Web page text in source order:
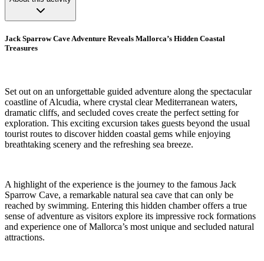
Jack Sparrow Cave Adventure Reveals Mallorca’s Hidden Coastal
Treasures
Set out on an unforgettable guided adventure along the spectacular
coastline of Alcudia, where crystal clear Mediterranean waters,
dramatic cliffs, and secluded coves create the perfect setting for
exploration. This exciting excursion takes guests beyond the usual
tourist routes to discover hidden coastal gems while enjoying
breathtaking scenery and the refreshing sea breeze.
A highlight of the experience is the journey to the famous Jack
Sparrow Cave, a remarkable natural sea cave that can only be
reached by swimming. Entering this hidden chamber offers a true
sense of adventure as visitors explore its impressive rock formations
and experience one of Mallorca’s most unique and secluded natural
attractions.